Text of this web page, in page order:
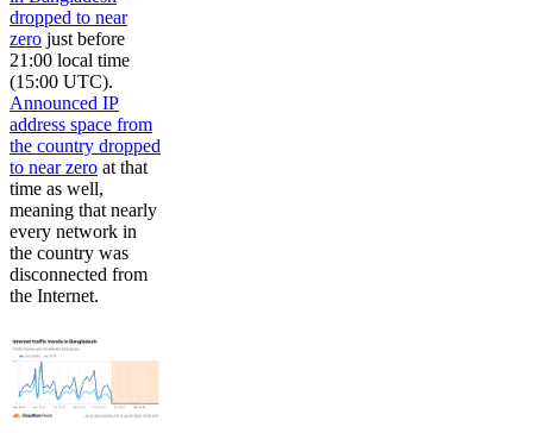
dropped to near
zero just before
21:00 local time
(15:00 UTC).
Announced IP
address space from
the country dropped
to near zero at that
time as well,
meaning that nearly
every network in
the country was
disconnected from
the Internet.